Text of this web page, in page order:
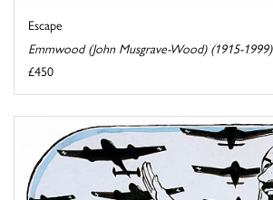
Escape
Emmwood (John Musgrave-Wood) (1915-1999)
£450